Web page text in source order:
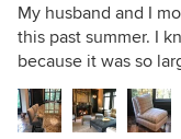
My husband and I
this past summer. I
because it was so
wasn't my strong
information on
was so organized.